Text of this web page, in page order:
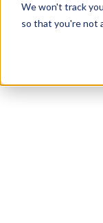
We won't track
so that you're not